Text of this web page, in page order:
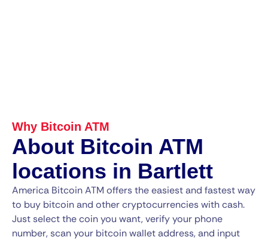
Why Bitcoin ATM
About Bitcoin ATM
locations in Bartlett
America Bitcoin ATM offers the easiest and fastest way
to buy bitcoin and other cryptocurrencies with cash.
Just select the coin you want, verify your phone
number, scan your bitcoin wallet address, and input